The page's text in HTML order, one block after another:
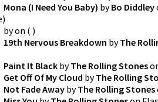
Mona (I Need You Baby) byBo Diddley
)
byon ( )
19th Nervous Breakdown byThe
Paint It Black byThe Rolling Stones
Get Off Of My Cloud byThe Rolling
Not Fade Away byThe Rolling Stones